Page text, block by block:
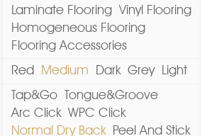
Laminate Flooring Vinyl Flooring
Homogeneous Flooring
Flooring Accessories
Red Medium Dark Grey Light
Tap&Go
Tongue&Groove
Arc Click WPC Click
Normal Dry Back
Peel And Stick